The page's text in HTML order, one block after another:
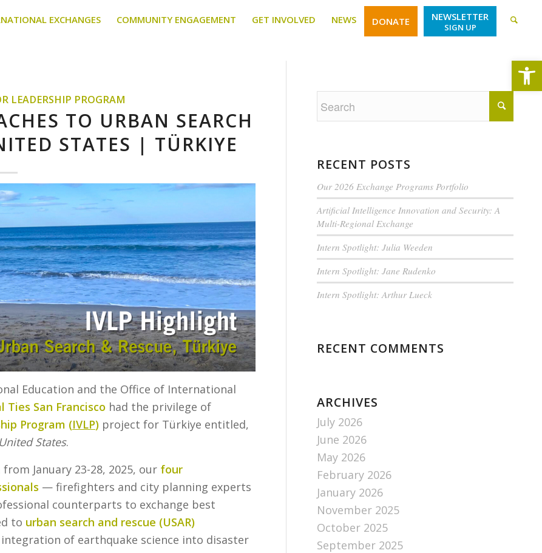
EXCHANGES COMMUNITY ENGAGEMENT GET INVOLVED NEWS DONATE NEWSLETTER
SIGN UP
LEADERSHIP PROGRAM
TO URBAN SEARCH
STATES | TÜRKIYE
Education and the Office of International
Ties San Francisco had the privilege of
Program (IVLP) project for Türkiye entitled,
States.
January 23-28, 2025, our four
— firefighters and city planning experts
counterparts to exchange best
to urban search and rescue (USAR)
of earthquake science into disaster
RECENT POSTS
Our 2026 Exchange Programs Portfolio
Artificial Intelligence Innovation and Security: A
Multi-Regional Exchange
Intern Spotlight: Julia Weeden
Intern Spotlight: Jane Rudenko
Intern Spotlight: Arthur Lueck
RECENT COMMENTS
ARCHIVES
July 2026
June 2026
May 2026
February 2026
January 2026
November 2025
October 2025
September 2025